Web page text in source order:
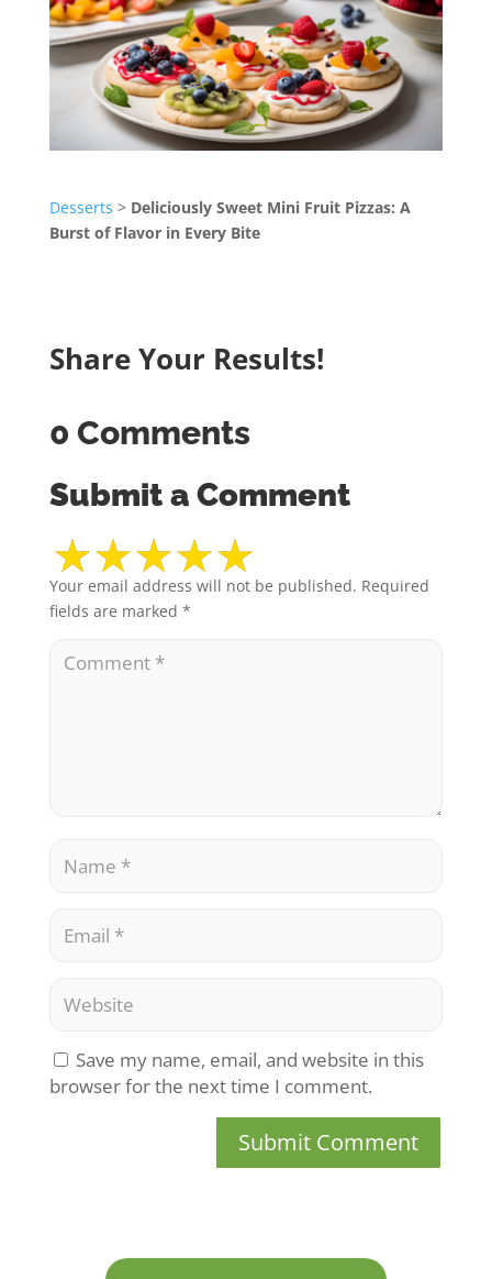
Desserts > Deliciously Sweet Mini Fruit Pizzas: A
Burst of Flavor in Every Bite
Share Your Results!
0 Comments
Submit a Comment
Your email address will not be published. Required
fields are marked *
Save my name, email, and website in this
browser for the next time I comment.
Submit Comment